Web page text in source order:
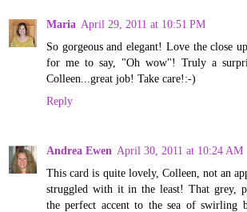
Maria April 29, 2011 at 10:51 PM
So gorgeous and elegant! Love the close
for me to say, "Oh wow"! Truly a
Colleen...great job! Take care!:-)
Reply
Andrea Ewen April 30, 2011 at 10:24 AM
This card is quite lovely, Colleen, not an
struggled with it in the least! That grey,
the perfect accent to the sea of swirling